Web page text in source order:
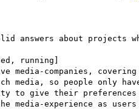
answers about
running]
companies,
media, so people only have
to give their preferences
media-experience as